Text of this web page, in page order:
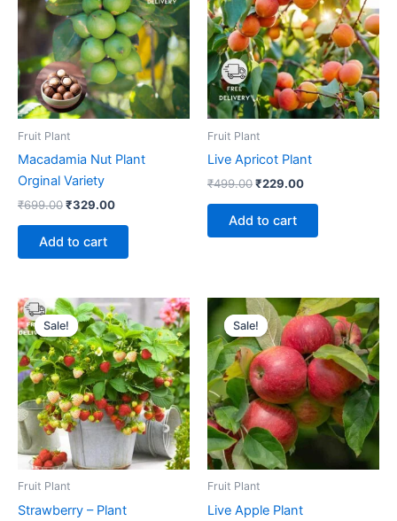
Fruit Plant
Macadamia Nut Plant
Orginal Variety
₹699.00₹329.00
Add to cart
Fruit Plant
Live Apricot Plant
₹499.00₹229.00
Add to cart
Sale!
Sale!
Fruit Plant
Strawberry – Plant
Original
price
was:
₹399.00.
Current
price
is:
₹179.00.
Sale!
Sale!
Fruit Plant
Live Apple Plant
Original
price
was:
₹449.00.
Current
price
is:
₹239.00.